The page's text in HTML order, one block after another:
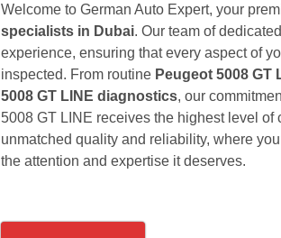
Welcome to German Auto Expert, your
specialists in Dubai. Our team of
experience, ensuring that every aspect of
inspected. From routine Peugeot 5008 GT
5008 GT LINE diagnostics, our
5008 GT LINE receives the highest level of
unmatched quality and reliability, where
the attention and expertise it deserves.